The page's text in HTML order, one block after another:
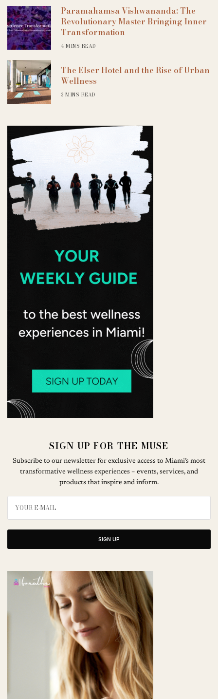
Paramahamsa Vishwananda: The
Revolutionary Master Bringing Inner
Transformation
4 MINS READ
The Elser Hotel and the Rise of Urban
Wellness
3 MINS READ
SIGN UP FOR THE MUSE
Subscribe to our newsletter for exclusive access to Miami’s most
transformative wellness experiences – events, services, and
products that inspire and inform.
SIGN UP